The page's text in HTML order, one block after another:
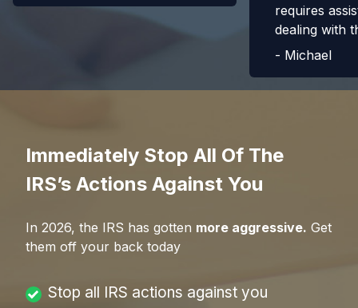
requires
dealing with
- Michael
Immediately Stop All Of The
IRS’s Actions Against You
In 2026, the IRS has gotten more aggressive. Get
them off your back today
Stop all IRS actions against you